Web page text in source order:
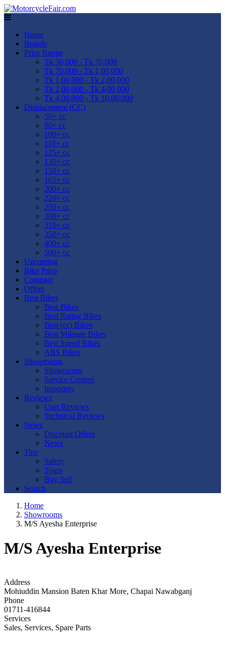
Home
Brands
Price Range
Tk 50,000 - Tk 70,000
Tk 70,000 - Tk 1,00,000
Tk 1,00,000 - Tk 2,00,000
Tk 2,00,000 - Tk 4,00,000
Tk 4,00,000 - Tk 10,00,000
Displacement (CC)
50+ cc
80+ cc
100+ cc
110+ cc
125+ cc
135+ cc
150+ cc
165+ cc
200+ cc
220+ cc
250+ cc
300+ cc
310+ cc
350+ cc
400+ cc
500+ cc
Upcoming
Bike Price
Compare
Offers
Best Bikes
Best Bikes
Best Rating Bikes
Best (cc) Bikes
Best Mileage Bikes
Best Speed Bikes
ABS Bikes
Showrooms
Showrooms
Service Centers
Importers
Reviews
User Reviews
Technical Reviews
News
Discount Offers
News
Tips
Safety
Tours
Buy Sell
Search
Home
Showrooms
M/S Ayesha Enterprise
M/S Ayesha Enterprise
Address
Mohiuddin Mansion Baten Khar More, Chapai Nawabganj
Phone
01711-416844
Services
Sales, Services, Spare Parts